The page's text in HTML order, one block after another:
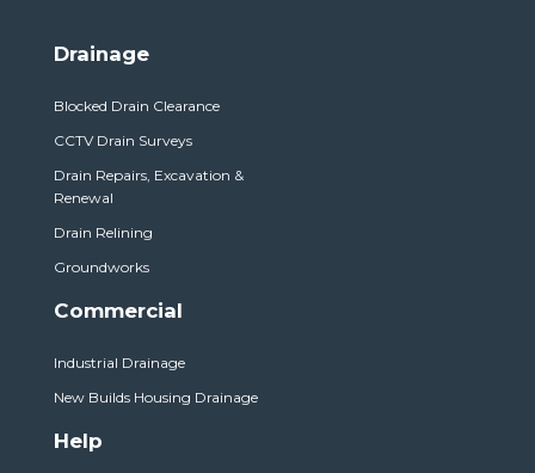
Drainage
Blocked Drain Clearance
CCTV Drain Surveys
Drain Repairs, Excavation &
Renewal
Drain Relining
Groundworks
Commercial
Industrial Drainage
New Builds Housing Drainage
Help